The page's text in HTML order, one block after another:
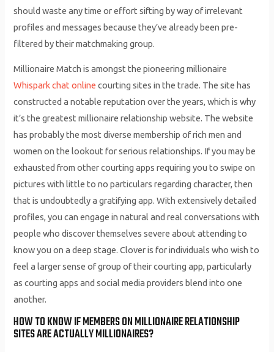
should waste any time or effort sifting by way of irrelevant
profiles and messages because they’ve already been pre-
filtered by their matchmaking group.
Millionaire Match is amongst the pioneering millionaire
Whispark chat online courting sites in the trade. The site has
constructed a notable reputation over the years, which is why
it’s the greatest millionaire relationship website. The website
has probably the most diverse membership of rich men and
women on the lookout for serious relationships. If you may be
exhausted from other courting apps requiring you to swipe on
pictures with little to no particulars regarding character, then
that is undoubtedly a gratifying app. With extensively detailed
profiles, you can engage in natural and real conversations with
people who discover themselves severe about attending to
know you on a deep stage. Clover is for individuals who wish to
feel a larger sense of group of their courting app, particularly
as courting apps and social media providers blend into one
another.
HOW TO KNOW IF MEMBERS ON MILLIONAIRE RELATIONSHIP
SITES ARE ACTUALLY MILLIONAIRES?